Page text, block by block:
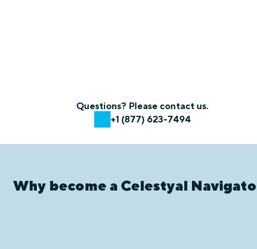
Questions? Please contact us.
+1 (877) 623-7494
Why become a Celestyal